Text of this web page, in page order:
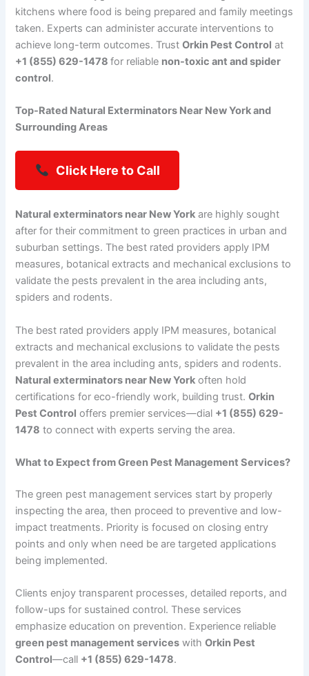
kitchens where food is being prepared and family meetings
taken. Experts can administer accurate interventions to
achieve long-term outcomes. TrustOrkin Pest Control at
+1 (855) 629-1478for reliable non-toxic ant and spider
control.
Top-Rated Natural Exterminators Near New York and
Surrounding Areas
Click Here to Call
Natural exterminators near New York are highly sought
after for their commitment to green practices in urban and
suburban settings. The best rated providers apply IPM
measures, botanical extracts and mechanical exclusions to
validate the pests prevalent in the area including ants,
spiders and rodents.
The best rated providers apply IPM measures, botanical
extracts and mechanical exclusions to validate the pests
prevalent in the area including ants, spiders and rodents.
Natural exterminators near New York often hold
certifications for eco-friendly work, building trust.Orkin
Pest Control offers premier services—dial +1 (855) 629-
1478 to connect with experts serving the area.
What to Expect from Green Pest Management Services?
The green pest management services start by properly
inspecting the area, then proceed to preventive and low-
impact treatments. Priority is focused on closing entry
points and only when need be are targeted applications
being implemented.
Clients enjoy transparent processes, detailed reports, and
follow-ups for sustained control. These services
emphasize education on prevention. Experience reliable
green pest management services withOrkin Pest
Control—call +1 (855) 629-1478.